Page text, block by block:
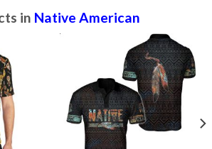
in Native American